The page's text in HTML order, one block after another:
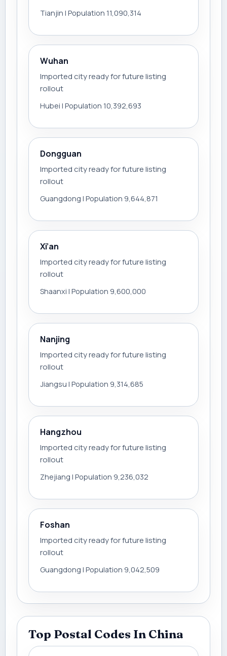
Tianjin | Population 11,090,314
Wuhan
Imported city ready for future listing
rollout
Hubei | Population 10,392,693
Dongguan
Imported city ready for future listing
rollout
Guangdong | Population 9,644,871
Xi’an
Imported city ready for future listing
rollout
Shaanxi | Population 9,600,000
Nanjing
Imported city ready for future listing
rollout
Jiangsu | Population 9,314,685
Hangzhou
Imported city ready for future listing
rollout
Zhejiang | Population 9,236,032
Foshan
Imported city ready for future listing
rollout
Guangdong | Population 9,042,509
Top Postal Codes In China